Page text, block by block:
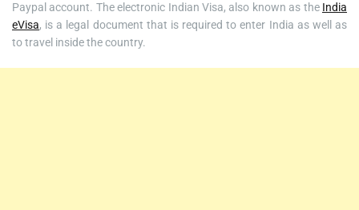
Paypal account. The electronic Indian Visa, also known as the India
eVisa, is a legal document that is required to enter India as well as
to travel inside the country.